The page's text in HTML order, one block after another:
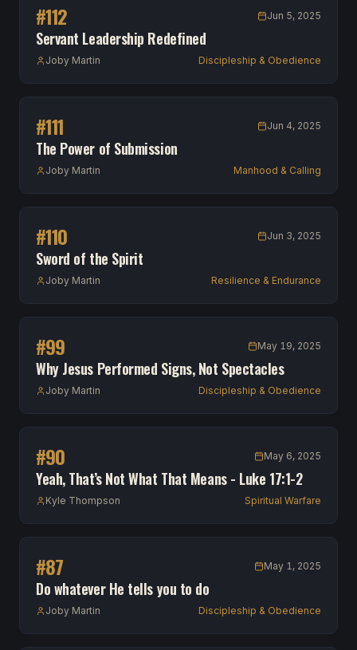
#112 Jun 5, 2025
Servant Leadership Redefined
Joby Martin Discipleship & Obedience
#111 Jun 4, 2025
The Power of Submission
Joby Martin Manhood & Calling
#110 Jun 3, 2025
Sword of the Spirit
Joby Martin Resilience & Endurance
#99 May 19, 2025
Why Jesus Performed Signs, Not Spectacles
Joby Martin Discipleship & Obedience
#90 May 6, 2025
Yeah, That’s Not What That Means - Luke 17:1-2
Kyle Thompson Spiritual Warfare
#87 May 1, 2025
Do whatever He tells you to do
Joby Martin Discipleship & Obedience